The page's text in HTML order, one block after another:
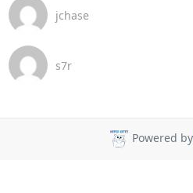
jchase
s7r
Powered by